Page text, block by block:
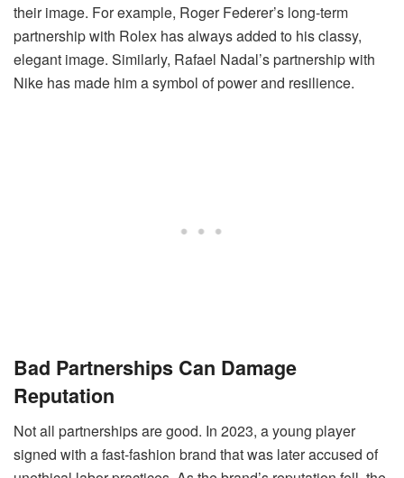
their image. For example, Roger Federer’s long-term
partnership with Rolex has always added to his classy,
elegant image. Similarly, Rafael Nadal’s partnership with
Nike has made him a symbol of power and resilience.
Bad Partnerships Can Damage
Reputation
Not all partnerships are good. In 2023, a young player
signed with a fast-fashion brand that was later accused of